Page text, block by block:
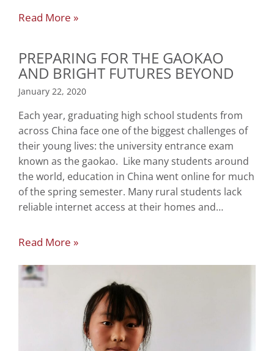
Read More »
PREPARING FOR THE GAOKAO
AND BRIGHT FUTURES BEYOND
January 22, 2020
Each year, graduating high school students from
across China face one of the biggest challenges of
their young lives: the university entrance exam
known as the gaokao. Like many students around
the world, education in China went online for much
of the spring semester. Many rural students lack
reliable internet access at their homes and…
Read More »